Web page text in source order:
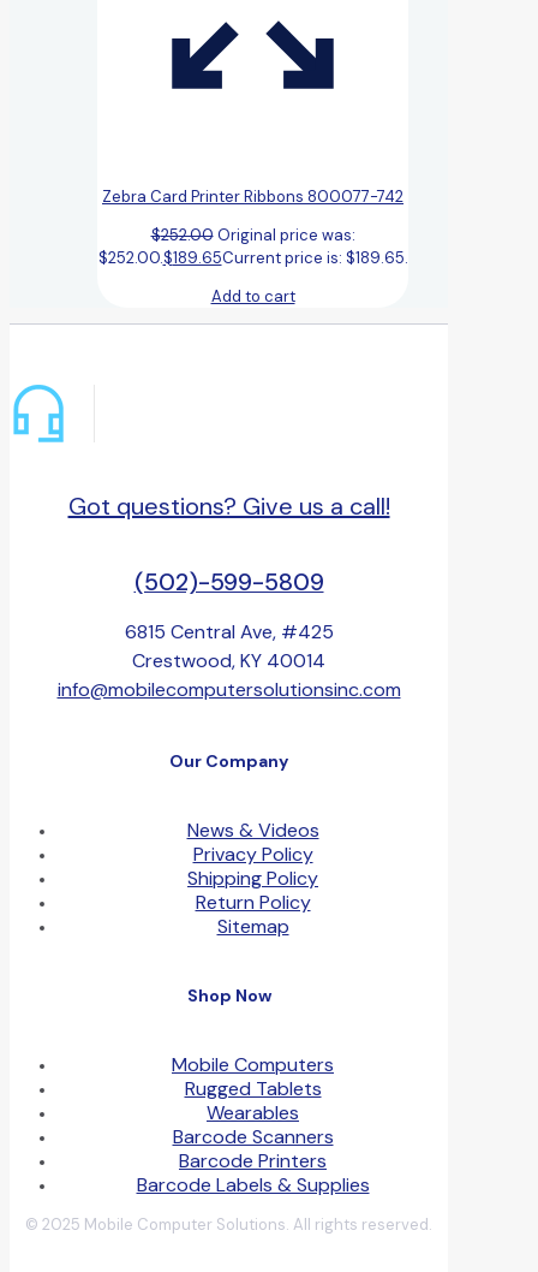
Zebra Card Printer Ribbons 800077-742
$252.00 Original price was:
$252.00.$189.65Current price is: $189.65.
Add to cart
Got questions? Give us a call!
(502)-599-5809
6815 Central Ave, #425
Crestwood, KY 40014
info@mobilecomputersolutionsinc.com
Our Company
News & Videos
Privacy Policy
Shipping Policy
Return Policy
Sitemap
Shop Now
Mobile Computers
Rugged Tablets
Wearables
Barcode Scanners
Barcode Printers
Barcode Labels & Supplies
© 2025 Mobile Computer Solutions. All rights reserved.